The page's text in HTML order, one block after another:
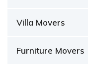
Villa Movers
Furniture Movers